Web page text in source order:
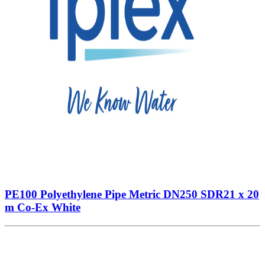
PE100 Polyethylene Pipe Metric DN250 SDR21 x 20
m Co-Ex White